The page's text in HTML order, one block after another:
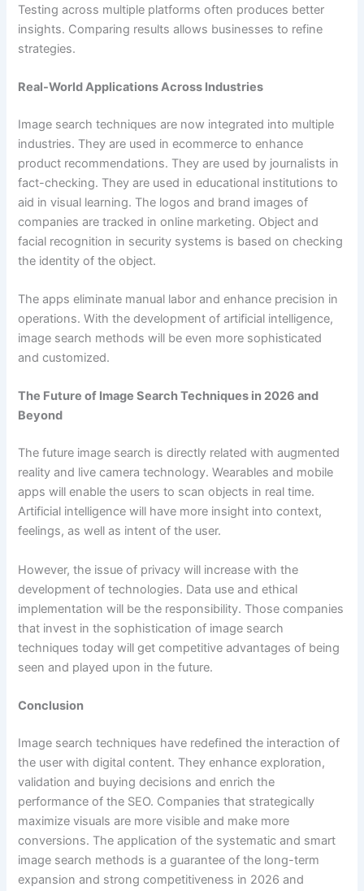
Testing across multiple platforms often produces better
insights. Comparing results allows businesses to refine
strategies.
Real-World Applications Across Industries
Image search techniques are now integrated into multiple
industries. They are used in ecommerce to enhance
product recommendations. They are used by journalists in
fact-checking. They are used in educational institutions to
aid in visual learning. The logos and brand images of
companies are tracked in online marketing. Object and
facial recognition in security systems is based on checking
the identity of the object.
The apps eliminate manual labor and enhance precision in
operations. With the development of artificial intelligence,
image search methods will be even more sophisticated
and customized.
The Future of Image Search Techniques in 2026 and
Beyond
The future image search is directly related with augmented
reality and live camera technology. Wearables and mobile
apps will enable the users to scan objects in real time.
Artificial intelligence will have more insight into context,
feelings, as well as intent of the user.
However, the issue of privacy will increase with the
development of technologies. Data use and ethical
implementation will be the responsibility. Those companies
that invest in the sophistication of image search
techniques today will get competitive advantages of being
seen and played upon in the future.
Conclusion
Image search techniques have redefined the interaction of
the user with digital content. They enhance exploration,
validation and buying decisions and enrich the
performance of the SEO. Companies that strategically
maximize visuals are more visible and make more
conversions. The application of the systematic and smart
image search methods is a guarantee of the long-term
expansion and strong competitiveness in 2026 and